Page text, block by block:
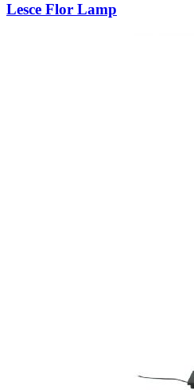
Lesce Flor Lamp